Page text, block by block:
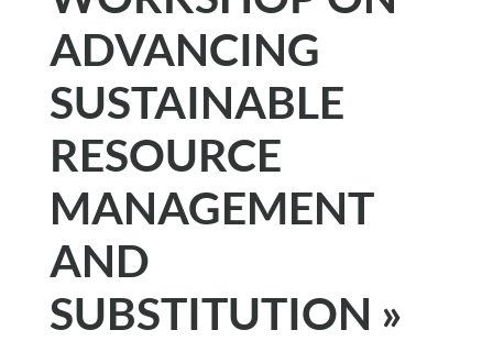
ADVANCING
SUSTAINABLE
RESOURCE
MANAGEMENT
AND
SUBSTITUTION »